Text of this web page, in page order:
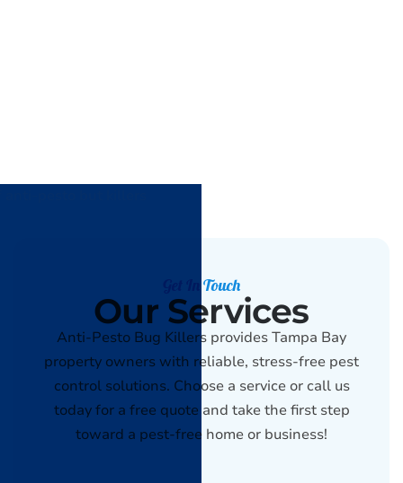
Get In Touch
Our Services
Anti-Pesto Bug Killers provides Tampa Bay
property owners with reliable, stress-free pest
control solutions. Choose a service or call us
today for a free quote and take the first step
toward a pest-free home or business!